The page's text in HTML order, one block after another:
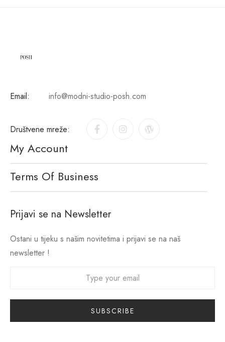
Email: info@modni-studio-posh.com
Društvene mreže:
My Account
Terms Of Business
Prijavi se na Newsletter
Ostani u tijeku s našim novitetima i prijavi se na naš
newsletter !